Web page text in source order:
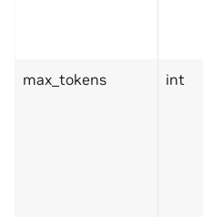
max_tokens int